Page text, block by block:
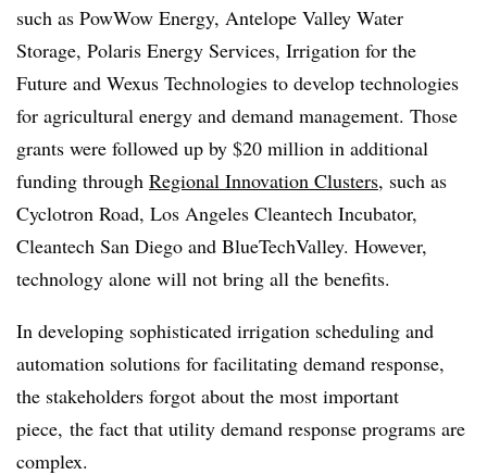
such as PowWow Energy, Antelope Valley Water
Storage, Polaris Energy Services, Irrigation for the
Future and Wexus Technologies to develop technologies
for agricultural energy and demand management. Those
grants were followed up by $20 million in additional
funding through Regional Innovation Clusters, such as
Cyclotron Road, Los Angeles Cleantech Incubator,
Cleantech San Diego and BlueTechValley. However,
technology alone will not bring all the benefits.
In developing sophisticated irrigation scheduling and
automation solutions for facilitating demand response,
the stakeholders forgot about the most important
piece, the fact that utility demand response programs are
complex.